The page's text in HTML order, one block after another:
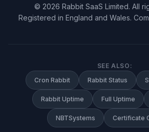
© 2026 Rabbit SaaS Limited. All
Registered in England and Wales.
SEE ALSO:
Cron Rabbit
Rabbit Status
Rabbit Uptime Full Uptime
NBTSystems Certificate